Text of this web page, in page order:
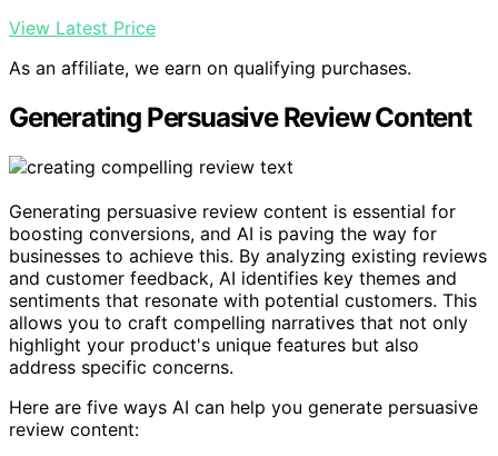
View Latest Price
As an affiliate, we earn on qualifying purchases.
Generating Persuasive Review Content
Generating persuasive review content is essential for
boosting conversions, and AI is paving the way for
businesses to achieve this. By analyzing existing reviews
and customer feedback, AI identifies key themes and
sentiments that resonate with potential customers. This
allows you to craft compelling narratives that not only
highlight your product's unique features but also
address specific concerns.
Here are five ways AI can help you generate persuasive
review content: